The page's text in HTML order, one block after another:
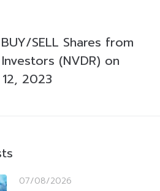
SELL Shares from
(NVDR) on
2023
07/08/2026